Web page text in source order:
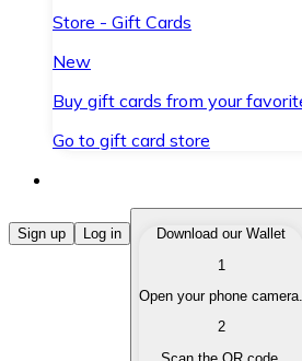
Store - Gift Cards
New
Buy gift cards from your
Go to gift card store
Buy Cryptocurrencies
Buy cryptocurrencies with
Sell your cryptocurrencies
Sign up Log in
Download our Wallet
1
Open your phone camera.
2